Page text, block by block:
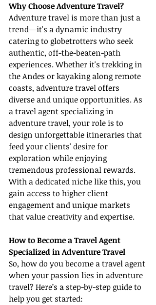
Why Choose Adventure Travel?
Adventure travel is more than just a
trend—it's a dynamic industry
catering to globetrotters who seek
authentic, off-the-beaten-path
experiences. Whether it's trekking in
the Andes or kayaking along remote
coasts, adventure travel offers
diverse and unique opportunities. As
a travel agent specializing in
adventure travel, your role is to
design unforgettable itineraries that
feed your clients' desire for
exploration while enjoying
tremendous professional rewards.
With a dedicated niche like this, you
gain access to higher client
engagement and unique markets
that value creativity and expertise.
How to Become a Travel Agent
Specialized in Adventure Travel
So, how do you become a travel agent
when your passion lies in adventure
travel? Here’s a step-by-step guide to
help you get started: